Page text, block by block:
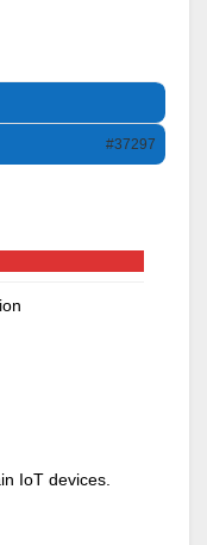
#37297
IoT devices.